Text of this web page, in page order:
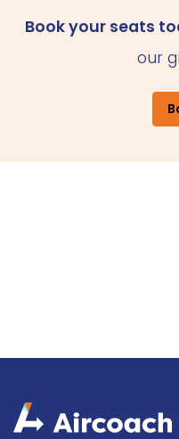
Book your seats
our